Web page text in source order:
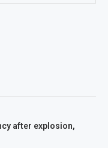
after explosion,